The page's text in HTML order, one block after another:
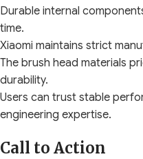
Durable internal
time.
Xiaomi maintains strict
The brush head materials
durability.
Users can trust stable
engineering expertise.
Call to Action